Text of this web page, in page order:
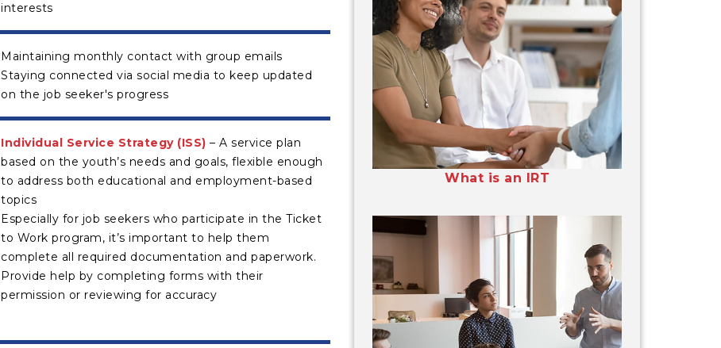
interests
Maintaining monthly contact with group emails
Staying connected via social media to keep updated
on the job seeker's progress
Individual Service Strategy (ISS) – A service plan
based on the youth’s needs and goals, flexible enough
to address both educational and employment-based
topics
Especially for job seekers who participate in the Ticket
to Work program, it’s important to help them
complete all required documentation and paperwork.
Provide help by completing forms with their
permission or reviewing for accuracy
What is an IRT